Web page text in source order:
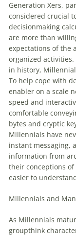
Generation Xers,
considered crucial
decisionmaking
are more than
expectations of the
organized
in history,
To help cope with
enabler on a scale
speed and
comfortable
bytes and cryptic
Millennials have
instant messaging,
information from
their conceptions
easier to
Millennials and
As Millennials
groupthink